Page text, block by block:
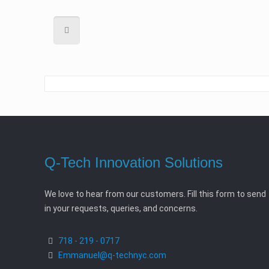
Q-Tech Innovation Solutions
We love to hear from our customers. Fill this form to send
in your requests, queries, and concerns.
718 - 219 - 0717
Emmanuel@q-technyc.com